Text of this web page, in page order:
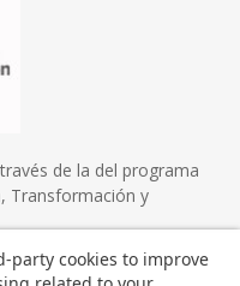
de la del programa
Transformación y
party cookies to improve